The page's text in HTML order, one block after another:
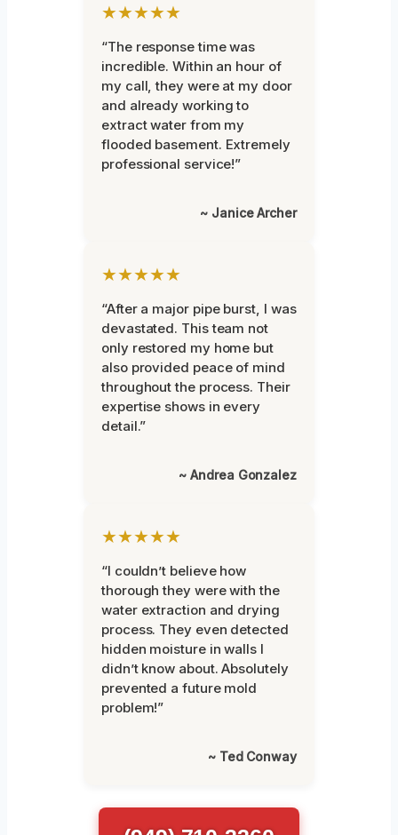
★★★★★
“The response time was
incredible. Within an hour of
my call, they were at my door
and already working to
extract water from my
flooded basement. Extremely
professional service!”
~ Janice Archer
★★★★★
“After a major pipe burst, I was
devastated. This team not
only restored my home but
also provided peace of mind
throughout the process. Their
expertise shows in every
detail.”
~ Andrea Gonzalez
★★★★★
“I couldn’t believe how
thorough they were with the
water extraction and drying
process. They even detected
hidden moisture in walls I
didn’t know about. Absolutely
prevented a future mold
problem!”
~ Ted Conway